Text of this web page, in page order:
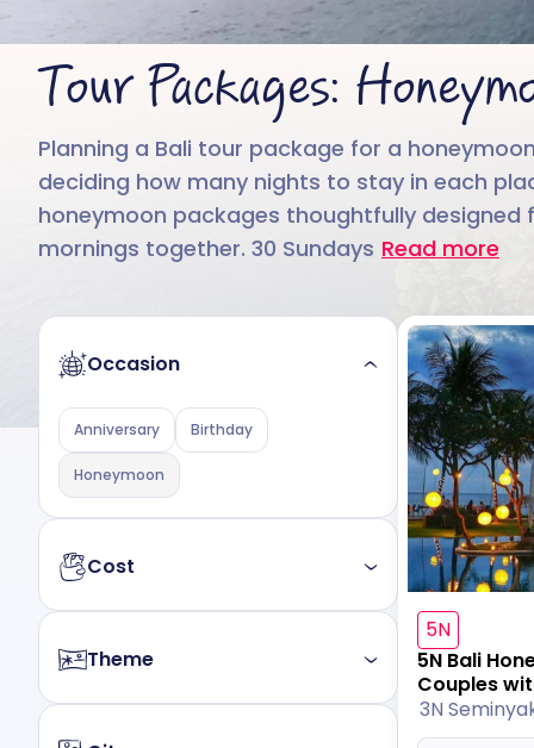
Tour Packages:
Planning a Bali tour package for a
deciding how many nights to stay in each
honeymoon packages thoughtfully designed
mornings together. 30 Sundays Read more
Occasion
Anniversary Birthday
Honeymoon
Cost
Theme
5N
5N Bali
Couples
3N